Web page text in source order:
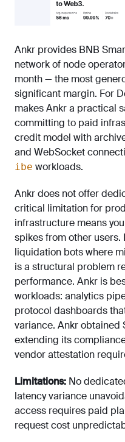
Ankr provides BNB
network of node
month — the most
significant margin. For
makes Ankr a practical
committing to paid
credit model with
and WebSocket
ibe workloads.
Ankr does not offer
critical limitation for
infrastructure means
spikes from other
liquidation bots where
is a structural problem
performance. Ankr is
workloads: analytics
protocol dashboards
variance. Ankr obtained
extending its
vendor attestation
Limitations: No
latency variance
access requires paid
request cost